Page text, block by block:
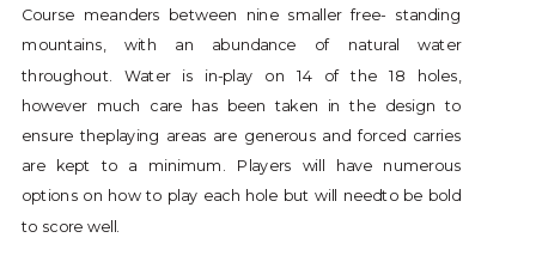
Course meanders between nine smaller free- standing
mountains, with an abundance of natural water
throughout. Water is in-play on 14 of the 18 holes,
however much care has been taken in the design to
ensure theplaying areas are generous and forced carries
are kept to a minimum. Players will have numerous
options on how to play each hole but will needto be bold
to score well.